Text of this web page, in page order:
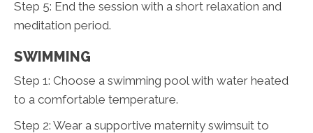
Step 5: End the session with a short relaxation and
meditation period.
SWIMMING
Step 1: Choose a swimming pool with water heated
to a comfortable temperature.
Step 2: Wear a supportive maternity swimsuit to